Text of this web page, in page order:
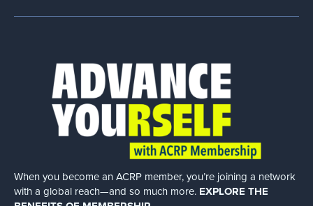
When you become an ACRP member, you’re joining a network
with a global reach—and so much more. EXPLORE THE